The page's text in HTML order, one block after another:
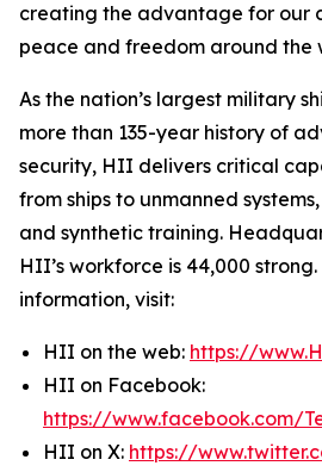
creating the advantage for our
peace and freedom around the
As the nation’s largest military
more than 135-year history of
security, HII delivers critical
from ships to unmanned
and synthetic training.
HII’s workforce is 44,000
information, visit:
HII on the web: https://
HII on Facebook:
https://www.facebook.com/
HII on X: https://